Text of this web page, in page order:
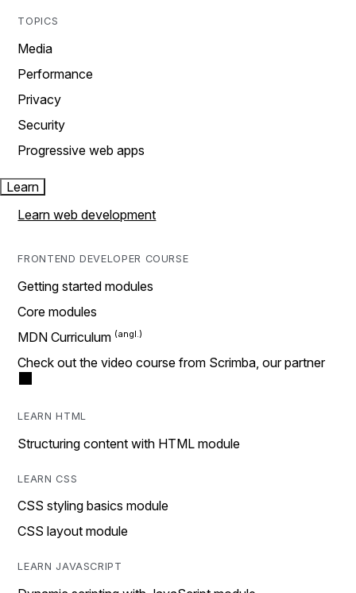
TOPICS
Media
Performance
Privacy
Security
Progressive web apps
Learn
Learn web development
FRONTEND DEVELOPER COURSE
Getting started modules
Core modules
MDN Curriculum
Check out the video course from Scrimba, our partner
LEARN HTML
Structuring content with HTML module
LEARN CSS
CSS styling basics module
CSS layout module
LEARN JAVASCRIPT